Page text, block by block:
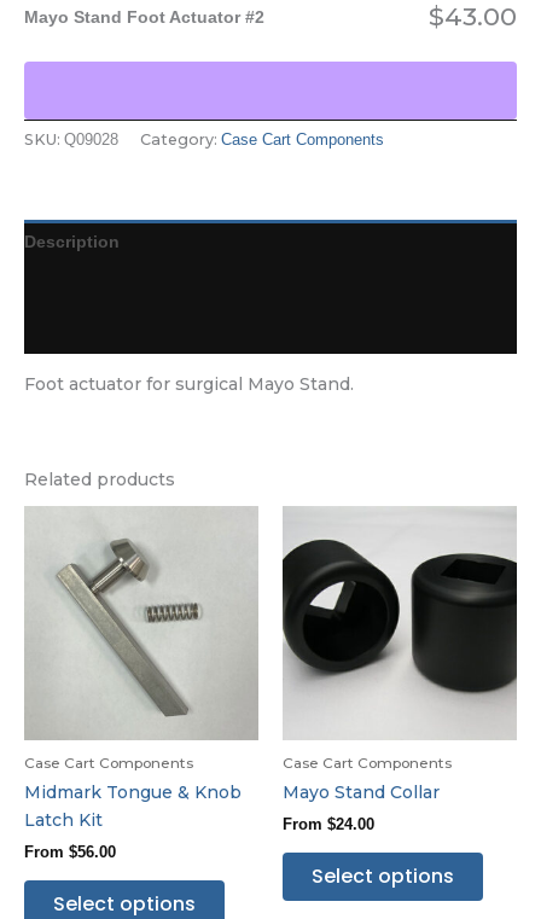
Mayo Stand Foot Actuator #2 $43.00
SKU: Q09028 Category: Case Cart Components
Description
Foot actuator for surgical Mayo Stand.
Related products
Case Cart Components
Midmark Tongue & Knob
Latch Kit
From $56.00
Select options
Case Cart Components
Mayo Stand Collar
From $24.00
Select options